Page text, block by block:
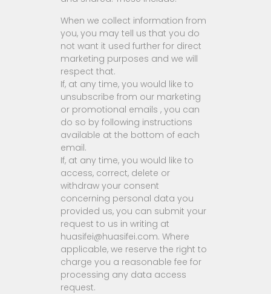
When we collect information from
you, you may tell us that you do
not want it used further for direct
marketing purposes and we will
respect that.
If, at any time, you would like to
unsubscribe from our marketing
or promotional emails , you can
do so by following instructions
available at the bottom of each
email.
If, at any time, you would like to
access, correct, delete or
withdraw your consent
concerning personal data you
provided us, you can submit your
request to us in writing at
huasifei@huasifei.com. Where
applicable, we reserve the right to
charge you a reasonable fee for
processing any data access
request.